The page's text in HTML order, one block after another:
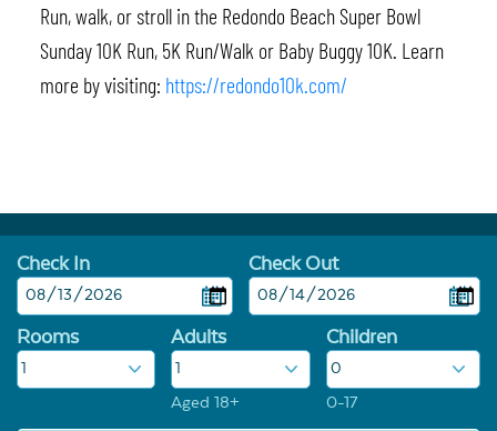
Run, walk, or stroll in the Redondo Beach Super Bowl
Sunday 10K Run, 5K Run/Walk or Baby Buggy 10K. Learn
more by visiting: https://redondo10k.com/
Check In Check Out
Rooms Adults
Aged 18+
Children
0-17